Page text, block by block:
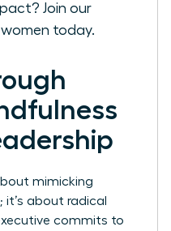
Join our
today.
mimicking
about radical
commits to